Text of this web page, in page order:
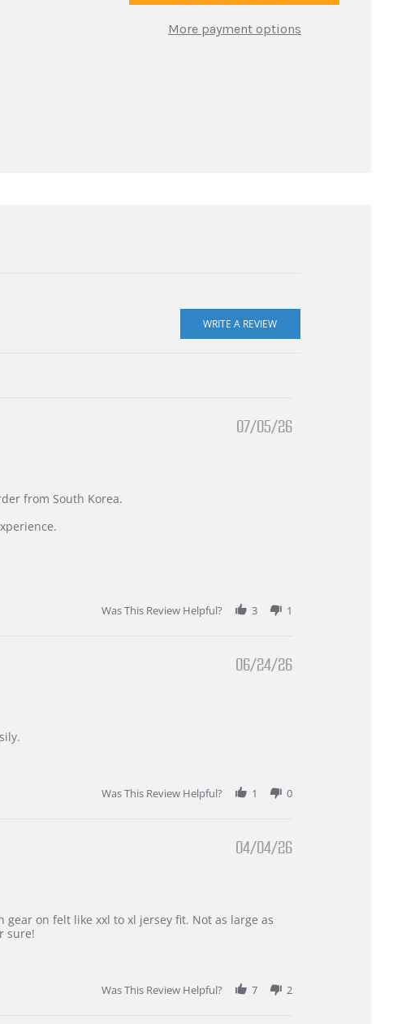
More payment options
07/05/26
from South Korea.
Was This Review Helpful?
3 1
06/24/26
Was This Review Helpful?
1 0
04/04/26
on felt like xxl to xl jersey fit. Not as large as
sure!
Was This Review Helpful?
7 2